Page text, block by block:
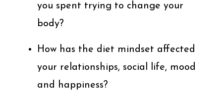
you spent trying to change your
body?
How has the diet mindset affected
your relationships, social life, mood
and happiness?